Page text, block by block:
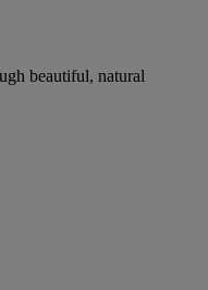
beautiful, natural